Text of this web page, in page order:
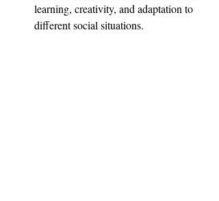
learning, creativity, and adaptation to
different social situations.